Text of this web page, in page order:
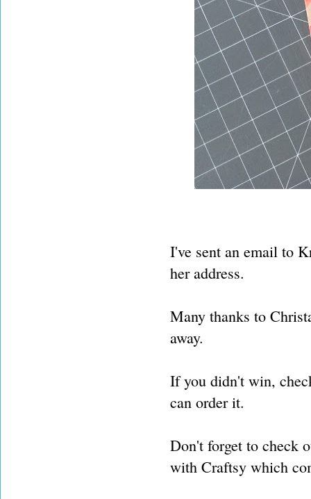
I've sent an email to
her address.
Many thanks to
away.
If you didn't win,
can order it.
Don't forget to check
with Craftsy which